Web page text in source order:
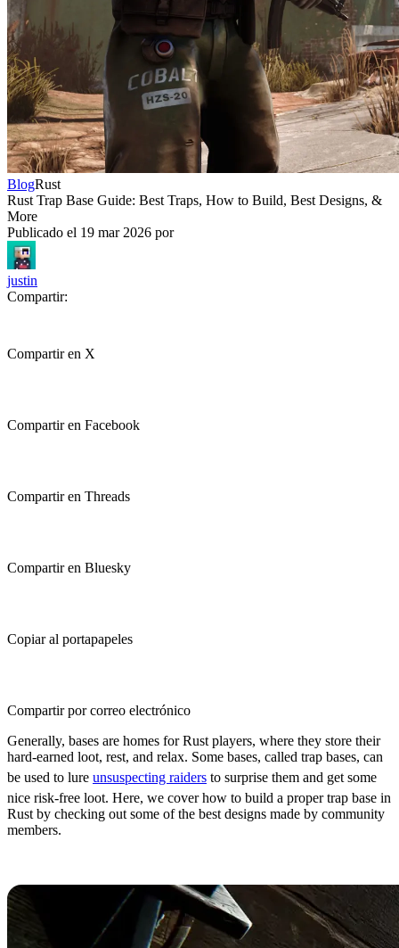
BlogRust
Rust Trap Base Guide: Best Traps, How to Build, Best Designs, &
More
Publicado el 19 mar 2026 por
justin
Compartir:
Compartir en X
Compartir en Facebook
Compartir en Threads
Compartir en Bluesky
Copiar al portapapeles
Compartir por correo electrónico
Generally, bases are homes for Rust players, where they store their
hard-earned loot, rest, and relax. Some bases, called trap bases, can
be used to lure unsuspecting raiders to surprise them and get some
nice risk-free loot. Here, we cover how to build a proper trap base in
Rust by checking out some of the best designs made by community
members.